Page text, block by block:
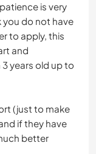
is very
do not have
to apply, this
and
years old up to
(just to make
if they have
better